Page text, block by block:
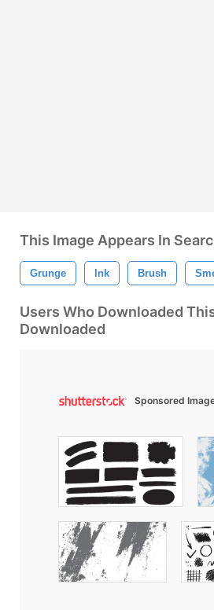
This Image Appears In
Grunge Ink Brush
Users Who Downloaded
Downloaded
Sponsored